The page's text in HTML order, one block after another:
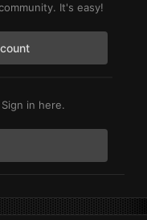
It's easy!
in here.